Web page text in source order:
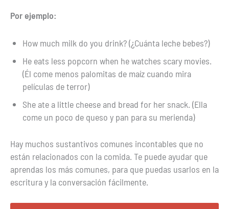
Por ejemplo:
How much milk do you drink? (¿Cuánta leche bebes?)
He eats less popcorn when he watches scary movies.
(Él come menos palomitas de maíz cuando mira
películas de terror)
She ate a little cheese and bread for her snack. (Ella
come un poco de queso y pan para su merienda)
Hay muchos sustantivos comunes incontables que no
están relacionados con la comida. Te puede ayudar que
aprendas los más comunes, para que puedas usarlos en la
escritura y la conversación fácilmente.